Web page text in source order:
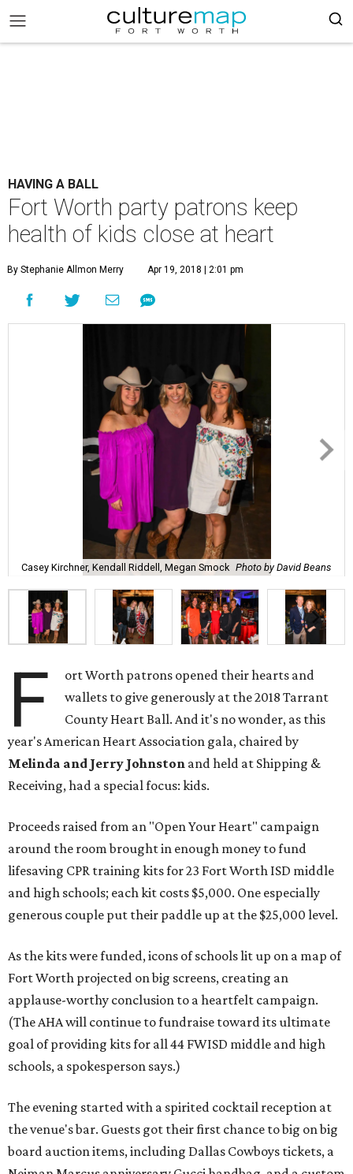
HAVING A BALL
Fort Worth party patrons keep
health of kids close at heart
By Stephanie Allmon Merry Apr 19, 2018 | 2:01 pm
Casey Kirchner, Kendall Riddell, Megan Smock Photo by David Beans
F
ort Worth patrons opened their hearts and
wallets to give generously at the 2018 Tarrant
County Heart Ball. And it's no wonder, as this
year's American Heart Association gala, chaired by
Melinda and Jerry Johnston and held at Shipping &
Receiving, had a special focus: kids.
Proceeds raised from an "Open Your Heart" campaign
around the room brought in enough money to fund
lifesaving CPR training kits for 23 Fort Worth ISD middle
and high schools; each kit costs $5,000. One especially
generous couple put their paddle up at the $25,000 level.
As the kits were funded, icons of schools lit up on a map of
Fort Worth projected on big screens, creating an
applause-worthy conclusion to a heartfelt campaign.
(The AHA will continue to fundraise toward its ultimate
goal of providing kits for all 44 FWISD middle and high
schools, a spokesperson says.)
The evening started with a spirited cocktail reception at
the venue's bar. Guests got their first chance to big on big
board auction items, including Dallas Cowboys tickets, a